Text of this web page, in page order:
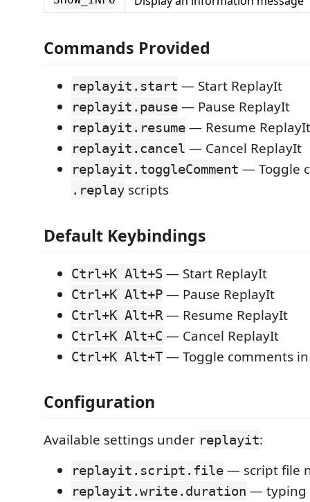
Commands Provided
replayit.start — Start ReplayIt
replayit.pause — Pause ReplayIt
replayit.resume — Resume ReplayIt
replayit.cancel — Cancel ReplayIt
replayit.toggleComment — Toggle
.replay scripts
Default Keybindings
Ctrl+K Alt+S — Start ReplayIt
Ctrl+K Alt+P — Pause ReplayIt
Ctrl+K Alt+R— Resume ReplayIt
Ctrl+K Alt+C — Cancel ReplayIt
Ctrl+K Alt+T — Toggle comments
Configuration
Available settings under replayit:
replayit.script.file — script file
replayit.write.duration — typing